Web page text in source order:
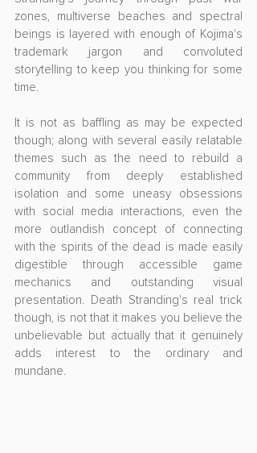
zones, multiverse beaches and spectral
beings is layered with enough of Kojima's
trademark jargon and convoluted
storytelling to keep you thinking for some
time.
It is not as baffling as may be expected
though; along with several easily relatable
themes such as the need to rebuild a
community from deeply established
isolation and some uneasy obsessions
with social media interactions, even the
more outlandish concept of connecting
with the spirits of the dead is made easily
digestible through accessible game
mechanics and outstanding visual
presentation. Death Stranding's real trick
though, is not that it makes you believe the
unbelievable but actually that it genuinely
adds interest to the ordinary and
mundane.